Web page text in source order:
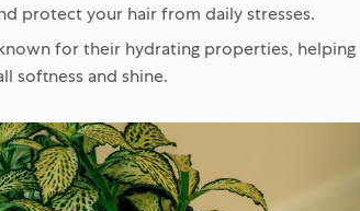
protect your hair from daily stresses.
for their hydrating properties,
softness and shine.